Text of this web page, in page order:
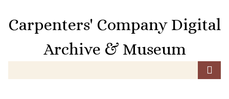
Carpenters' Company Digital
Archive & Museum